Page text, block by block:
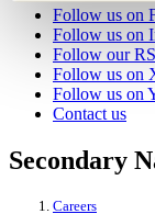
Follow us on
Follow us on
Follow our
Follow us on
Follow us on
Contact us
Secondary
Careers